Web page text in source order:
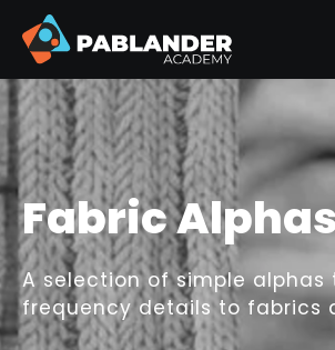
Fabric
A selection of simple alphas
frequency details to fabrics